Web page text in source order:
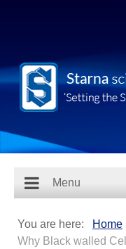
Menu
You are here: Home
Why Black walled